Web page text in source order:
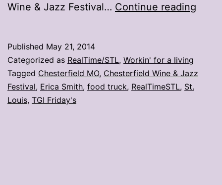
Wine & Jazz Festival… Continue reading
to
Published May 21, 2014
Categorized as RealTime/STL, Workin' for a living
Tagged Chesterfield MO, Chesterfield Wine & Jazz
Festival, Erica Smith, food truck, RealTimeSTL, St.
Louis, TGI Friday's